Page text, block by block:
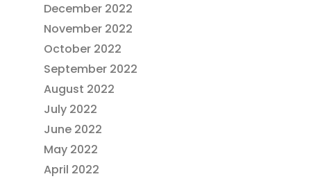
December 2022
November 2022
October 2022
September 2022
August 2022
July 2022
June 2022
May 2022
April 2022